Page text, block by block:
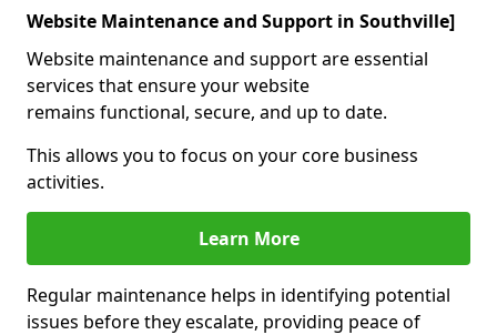
Website Maintenance and Support in Southville]
Website maintenance and support are essential
services that ensure your website
remains functional, secure, and up to date.
This allows you to focus on your core business
activities.
Learn More
Regular maintenance helps in identifying potential
issues before they escalate, providing peace of